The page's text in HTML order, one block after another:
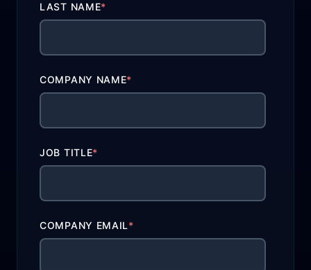
LAST NAME*
COMPANY NAME*
JOB TITLE*
COMPANY EMAIL*